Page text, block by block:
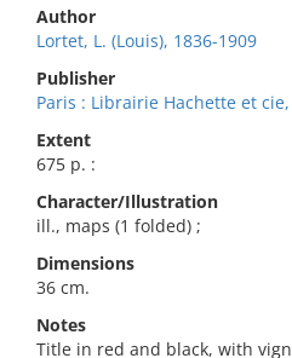
Author
Lortet, L. (Louis), 1836-1909
Publisher
Paris : Librairie Hachette et cie,
Extent
675 p. :
Character/Illustration
ill., maps (1 folded) ;
Dimensions
36 cm.
Notes
Title in red and black, with